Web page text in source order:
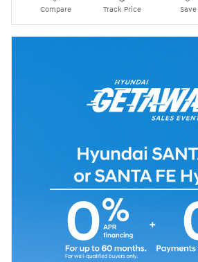
Compare Track Price Save